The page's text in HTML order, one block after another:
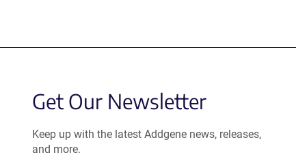
Get Our Newsletter
Keep up with the latest Addgene news, releases,
and more.